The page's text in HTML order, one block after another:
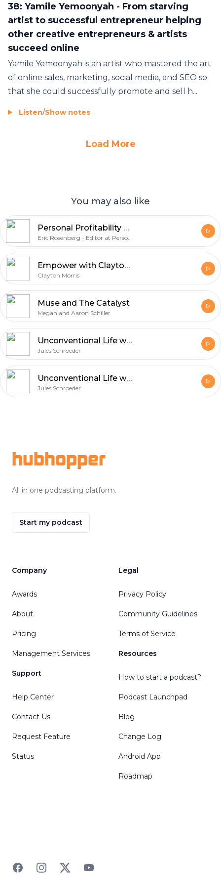
38: Yamile Yemoonyah - From starving
artist to successful entrepreneur helping
other creative entrepreneurs & artists
succeed online
Yamile Yemoonyah is an artist who mastered the art
of online sales, marketing, social media, and SEO so
that she could successfully promote and sell h...
Listen/Show notes
Load More
You may also like
Personal Profitability Podcast
Empower with Clayton Morris | Crush limiting beliefs. Create financial freedom. Cultivate productive habits
Clayton Morris
Muse and The Catalyst
Megan and Aaron Schiller
Unconventional Life with Jules Schroeder
Jules Schroeder
Unconventional Life with Jules Schroeder
Jules Schroeder
hubhopper
All in one podcasting platform.
Start my podcast
Company
Awards
About
Pricing
Management Services
Support
Help Center
Contact Us
Request Feature
Status
Legal
Privacy Policy
Community Guidelines
Terms of Service
Resources
How to start a podcast?
Podcast Launchpad
Blog
Change Log
Android App
Roadmap
FacebookInstagramTwitterYouTube